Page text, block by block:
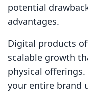
potential
advantages.
Digital products
scalable growth
physical
your entire brand